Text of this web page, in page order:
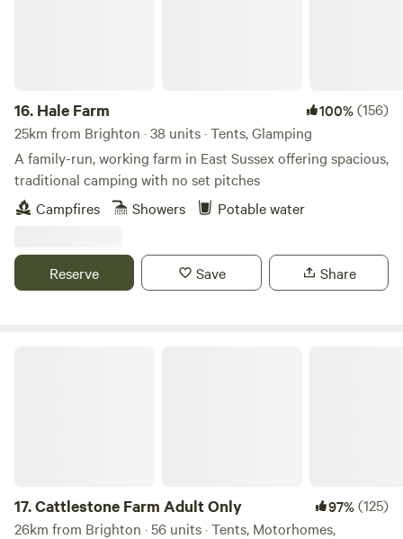
16. Hale Farm 100%(156)
25km from Brighton · 38 units · Tents, Glamping
A family-run, working farm in East Sussex offering spacious,
traditional camping with no set pitches
Campfires
Showers Potable water
Reserve Save Share
17.Cattlestone Farm Adult Only 97%(125)
26km from Brighton · 56 units · Tents, Motorhomes,